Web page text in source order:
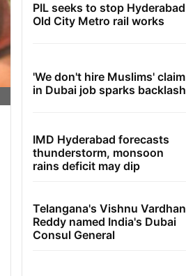
PIL seeks to stop Hyderabad
Old City Metro rail works
'We don't hire Muslims' claim
in Dubai job sparks backlash
IMD Hyderabad forecasts
thunderstorm, monsoon
rains deficit may dip
Telangana's Vishnu Vardhan
Reddy named India's Dubai
Consul General